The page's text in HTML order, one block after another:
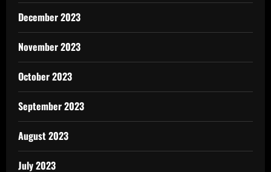
December 2023
November 2023
October 2023
September 2023
August 2023
July 2023